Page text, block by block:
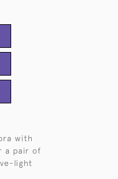
with
a pair of
light